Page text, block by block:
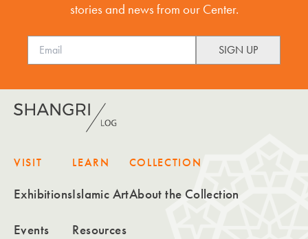
stories and news from our Center.
VISIT
Exhibitions
Events
LEARN
Islamic Art
Resources
COLLECTION
About the Collection